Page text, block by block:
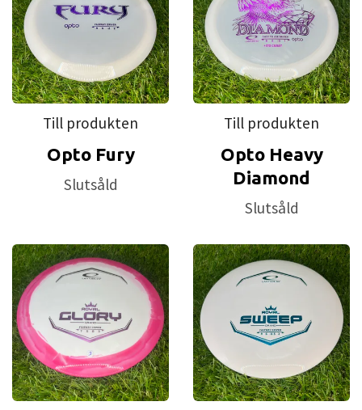
Till produkten
Opto Fury
Slutsåld
Till produkten
Opto Heavy
Diamond
Slutsåld